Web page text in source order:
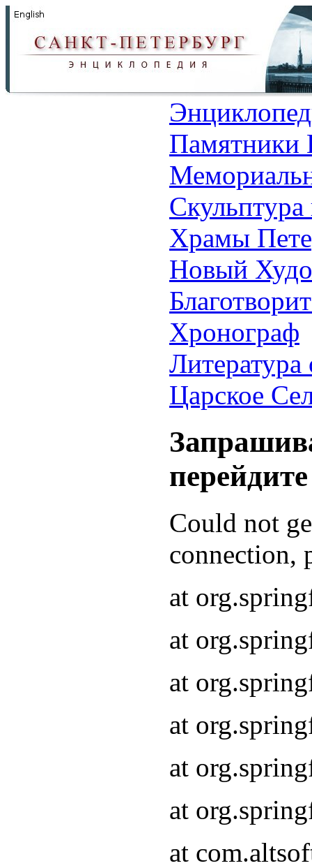
Памятники
Храмы
Новый
Хронограф
Литература
Царское
Could not
connection,
at
at
at
at
at
at
at